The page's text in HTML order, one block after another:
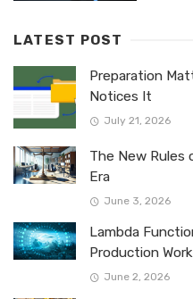
LATEST POST
Preparation
Notices It
July 21, 2026
The New Rules
Era
June 3, 2026
Lambda
Production
June 2, 2026